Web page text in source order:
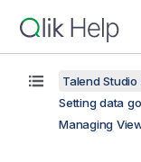
Talend Studio
Setting data
Managing